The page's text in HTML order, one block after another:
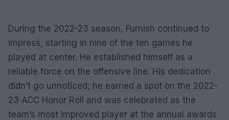
During the 2022-23 season, Furnish continued to
impress, starting in nine of the ten games he
played at center. He established himself as a
reliable force on the offensive line. His dedication
didn’t go unnoticed; he earned a spot on the 2022-
23 ACC Honor Roll and was celebrated as the
team’s most improved player at the annual awards